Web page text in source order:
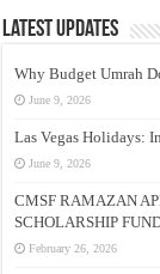
Latest Updates
Why Budget Umrah
June 9, 2026
Las Vegas Holidays:
June 9, 2026
CMSF RAMAZAN
SCHOLARSHIP
February 26, 2026